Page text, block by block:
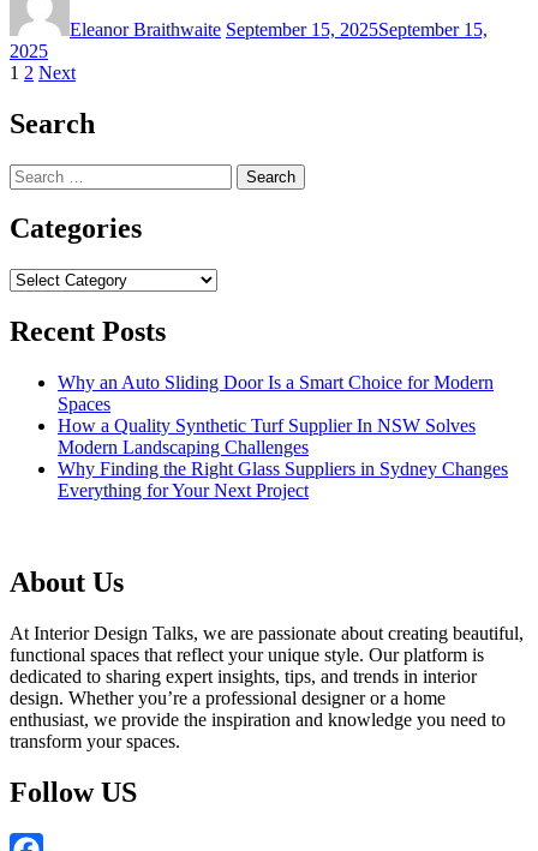
Eleanor Braithwaite September 15, 2025September 15,
2025
Posts
pagination
1 2 Next
Search
Search
for:
Categories
Categories
Recent Posts
Why an Auto Sliding Door Is a Smart Choice for Modern
Spaces
How a Quality Synthetic Turf Supplier In NSW Solves
Modern Landscaping Challenges
Why Finding the Right Glass Suppliers in Sydney Changes
Everything for Your Next Project
About Us
At Interior Design Talks, we are passionate about creating beautiful,
functional spaces that reflect your unique style. Our platform is
dedicated to sharing expert insights, tips, and trends in interior
design. Whether you’re a professional designer or a home
enthusiast, we provide the inspiration and knowledge you need to
transform your spaces.
Follow US